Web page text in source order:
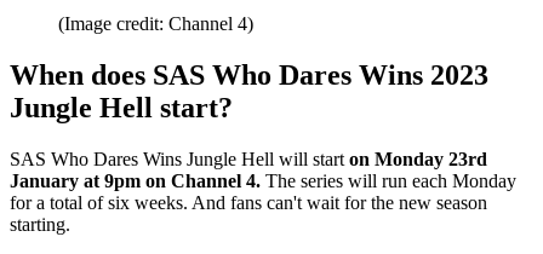
(Image credit: Channel 4)
When does SAS Who Dares Wins 2023
Jungle Hell start?
SAS Who Dares Wins Jungle Hell will start on Monday 23rd
January at 9pm on Channel 4. The series will run each Monday
for a total of six weeks. And fans can't wait for the new season
starting.